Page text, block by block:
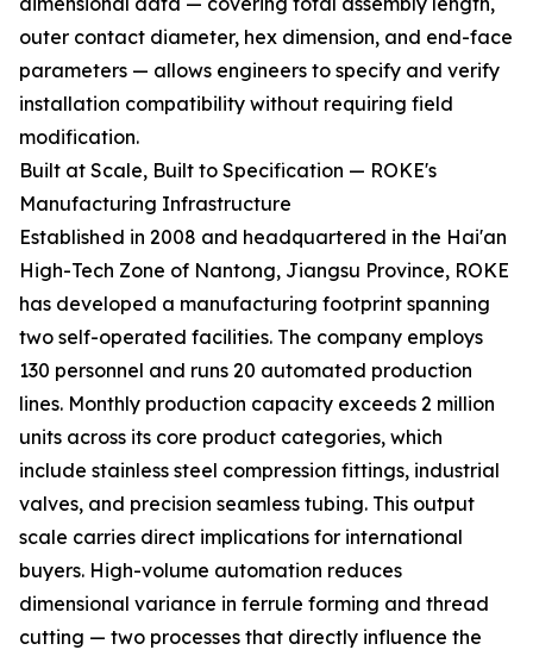
outer contact diameter, hex dimension, and end-face
parameters — allows engineers to specify and verify
installation compatibility without requiring field
modification.
Built at Scale, Built to Specification — ROKE's
Manufacturing Infrastructure
Established in 2008 and headquartered in the Hai'an
High-Tech Zone of Nantong, Jiangsu Province, ROKE
has developed a manufacturing footprint spanning
two self-operated facilities. The company employs
130 personnel and runs 20 automated production
lines. Monthly production capacity exceeds 2 million
units across its core product categories, which
include stainless steel compression fittings, industrial
valves, and precision seamless tubing. This output
scale carries direct implications for international
buyers. High-volume automation reduces
dimensional variance in ferrule forming and thread
cutting — two processes that directly influence the